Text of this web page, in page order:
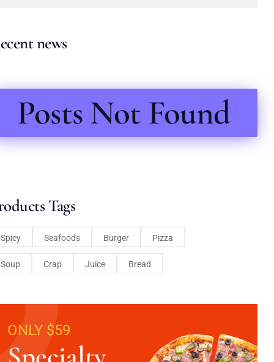
news
Posts Not Found
Tags
Spicy Seafoods Burger Pizza
Soup Crap Juice Bread
ONLY $59